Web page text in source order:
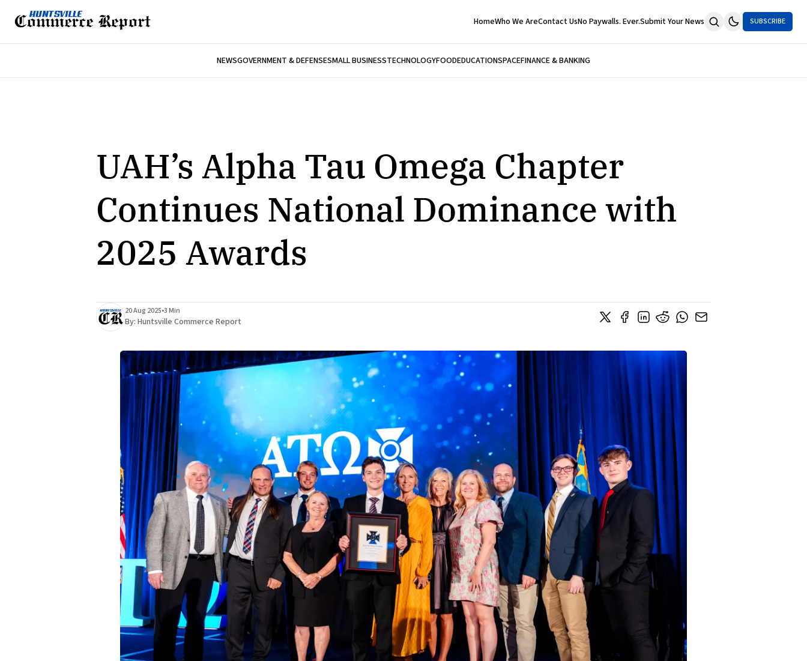
HomeWho We AreContact UsNo Paywalls. Ever.Submit Your News SUBSCRIBE
NEWSGOVERNMENT & DEFENSESMALL BUSINESSTECHNOLOGYFOODEDUCATIONSPACEFINANCE & BANKING
UAH’s Alpha Tau Omega Chapter
Continues National Dominance with
2025 Awards
20 Aug 2025•3 Min
By: Huntsville Commerce Report